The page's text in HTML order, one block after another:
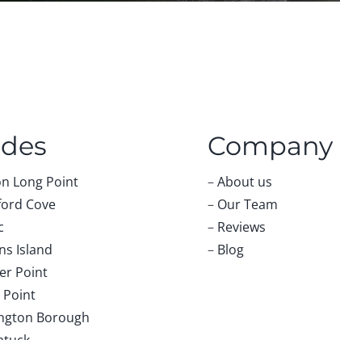
Long Point
Cove
Island
Point
Point
Borough
Company
–About us
– Our Team
– Reviews
– Blog